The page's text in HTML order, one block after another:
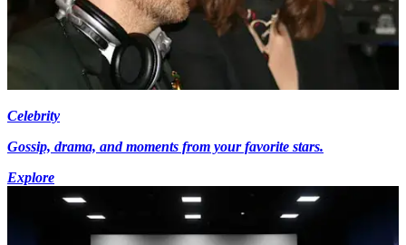
Celebrity
Gossip, drama, and moments from your favorite stars.
Explore